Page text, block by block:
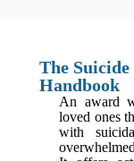
The
Handbook
An award
loved ones
with